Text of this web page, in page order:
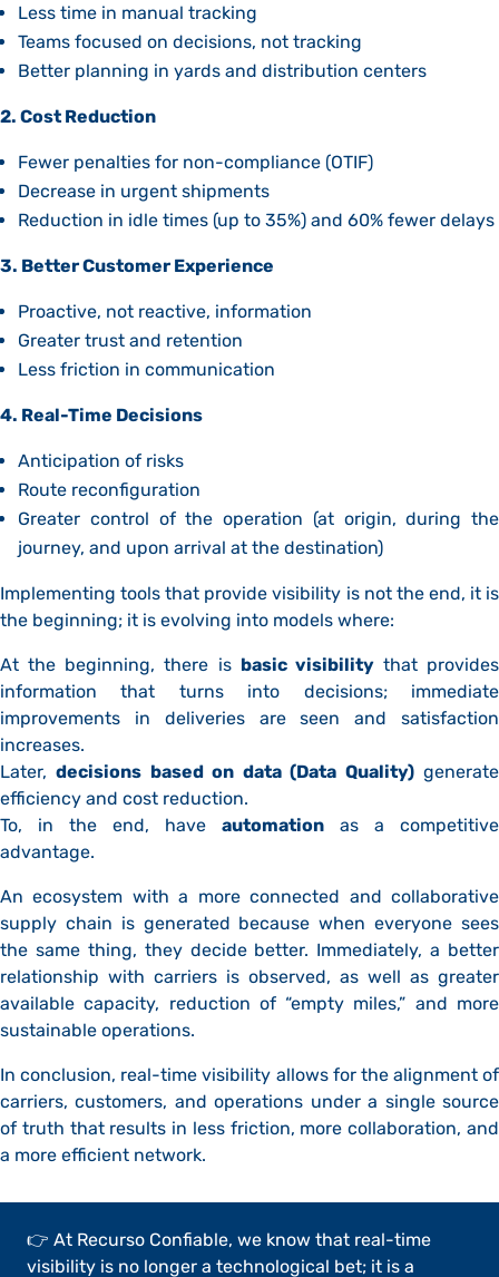
Less time in manual tracking
Teams focused on decisions, not tracking
Better planning in yards and distribution centers
2. Cost Reduction
Fewer penalties for non-compliance (OTIF)
Decrease in urgent shipments
Reduction in idle times (up to 35%) and 60% fewer delays
3. Better Customer Experience
Proactive, not reactive, information
Greater trust and retention
Less friction in communication
4. Real-Time Decisions
Anticipation of risks
Route reconfiguration
Greater control of the operation (at origin, during the
journey, and upon arrival at the destination)
Implementing tools that provide visibility is not the end, it is
the beginning; it is evolving into models where:
At the beginning, there is basic visibilitythat provides
information that turns into decisions; immediate
improvements in deliveries are seen and satisfaction
increases.
Later,decisions based on data (Data Quality)generate
efficiency and cost reduction.
To, in the end, have automation as a competitive
advantage.
An ecosystem with a more connected and collaborative
supply chain is generated because when everyone sees
the same thing, they decide better. Immediately, a better
relationship with carriers is observed, as well as greater
available capacity, reduction of “empty miles,” and more
sustainable operations.
In conclusion, real-time visibility allows for the alignment of
carriers, customers, and operations under a single source
of truth that results in less friction, more collaboration, and
a more efficient network.
👉 At Recurso Confiable, we know that real-time
visibility is no longer a technological bet; it is a